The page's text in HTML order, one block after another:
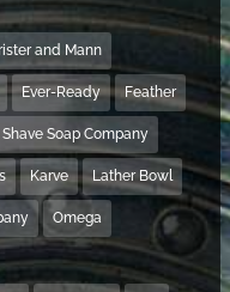
and Mann
Ever-Ready Feather
Soap Company
Karve Lather Bowl
Omega